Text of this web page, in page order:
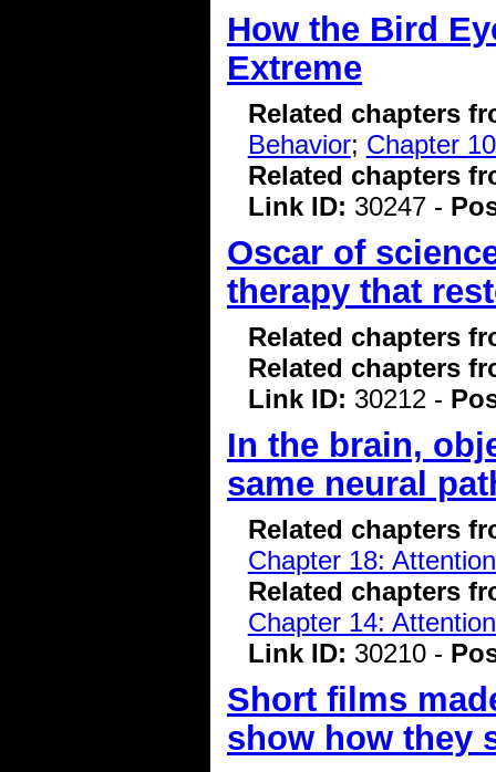
How the Bird
Extreme
Related chapters
Behavior; Chapter
Related chapters
Link ID: 30247 -
Oscar of
therapy that
Related chapters
Related chapters
Link ID: 30212 -
In the brain,
same neural
Related chapters
Chapter 18:
Related chapters
Chapter 14:
Link ID: 30210 -
Short films
show how they